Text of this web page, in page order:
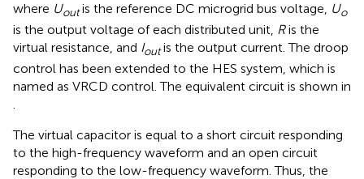
where Uoutis the reference DC microgrid bus voltage, Uo
is the output voltage of each distributed unit, Ris the
virtual resistance, and Ioutis the output current. The droop
control has been extended to the HES system, which is
named as VRCD control. The equivalent circuit is shown in
.
The virtual capacitor is equal to a short circuit responding
to the high-frequency waveform and an open circuit
responding to the low-frequency waveform. Thus, the